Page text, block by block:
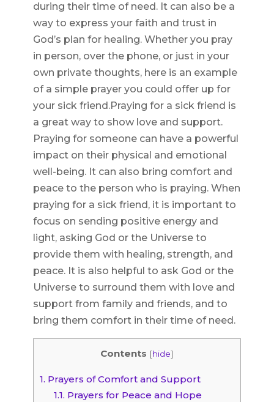
during their time of need. It can also be a
way to express your faith and trust in
God’s plan for healing. Whether you pray
in person, over the phone, or just in your
own private thoughts, here is an example
of a simple prayer you could offer up for
your sick friend.Praying for a sick friend is
a great way to show love and support.
Praying for someone can have a powerful
impact on their physical and emotional
well-being. It can also bring comfort and
peace to the person who is praying. When
praying for a sick friend, it is important to
focus on sending positive energy and
light, asking God or the Universe to
provide them with healing, strength, and
peace. It is also helpful to ask God or the
Universe to surround them with love and
support from family and friends, and to
bring them comfort in their time of need.
Contents [hide]
1. Prayers of Comfort and Support
1.1. Prayers for Peace and Hope